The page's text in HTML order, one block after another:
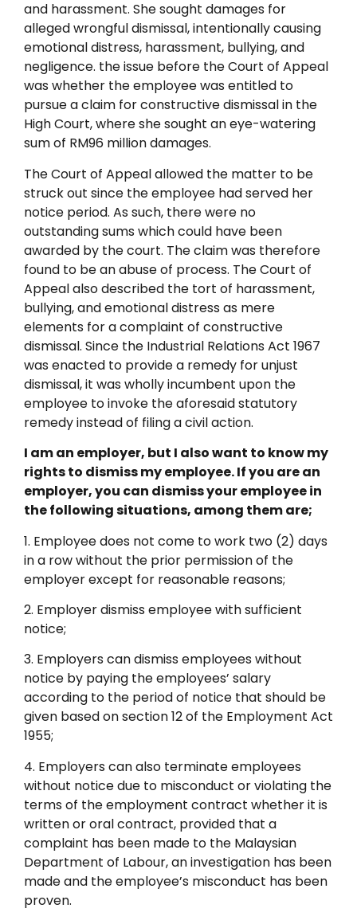
and harassment. She sought damages for
alleged wrongful dismissal, intentionally causing
emotional distress, harassment, bullying, and
negligence. the issue before the Court of Appeal
was whether the employee was entitled to
pursue a claim for constructive dismissal in the
High Court, where she sought an eye-watering
sum of RM96 million damages.
The Court of Appeal allowed the matter to be
struck out since the employee had served her
notice period. As such, there were no
outstanding sums which could have been
awarded by the court. The claim was therefore
found to be an abuse of process. The Court of
Appeal also described the tort of harassment,
bullying, and emotional distress as mere
elements for a complaint of constructive
dismissal. Since the Industrial Relations Act 1967
was enacted to provide a remedy for unjust
dismissal, it was wholly incumbent upon the
employee to invoke the aforesaid statutory
remedy instead of filing a civil action.
I am an employer, but I also want to know my
rights to dismiss my employee. If you are an
employer, you can dismiss your employee in
the following situations, among them are;
1. Employee does not come to work two (2) days
in a row without the prior permission of the
employer except for reasonable reasons;
2. Employer dismiss employee with sufficient
notice;
3. Employers can dismiss employees without
notice by paying the employees’ salary
according to the period of notice that should be
given based on section 12 of the Employment Act
1955;
4. Employers can also terminate employees
without notice due to misconduct or violating the
terms of the employment contract whether it is
written or oral contract, provided that a
complaint has been made to the Malaysian
Department of Labour, an investigation has been
made and the employee’s misconduct has been
proven.